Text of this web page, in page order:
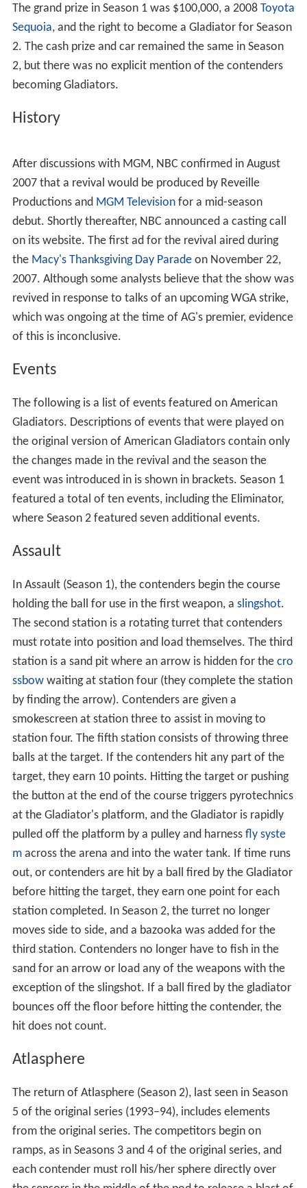
In Season 1, the four male contenders and the four
female contenders who won their respective preliminary
matches with the fastest Eliminator times advanced to
the semifinals; the winners of the two semifinals
matches competed in the finals. In Season 2, the top six
contenders of each gender advanced to the semifinals;
times advanced to the finals.
The grand prize in Season 1 was $100,000, a 2008Toyota
Sequoia, and the right to become a Gladiator for Season
2. The cash prize and car remained the same in Season
2, but there was no explicit mention of the contenders
becoming Gladiators.
History
After discussions with MGM, NBC confirmed in August
2007 that a revival would be produced by Reveille
Productions andMGM Televisionfor a mid-season
debut. Shortly thereafter, NBC announced a casting call
on its website. The first ad for the revival aired during
theMacy's Thanksgiving Day Paradeon November 22,
2007. Although some analysts believe that the show was
revived in response to talks of an upcoming WGA strike,
which was ongoing at the time of AG's premier, evidence
The following is a list of events featured on American
Gladiators. Descriptions of events that were played on
the original version of American Gladiators contain only
the changes made in the revival and the season the